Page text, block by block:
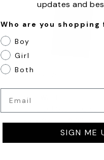
OFF-WHITE
updates and
Who are you shopping
Boy
Girl
Both
SIGN ME